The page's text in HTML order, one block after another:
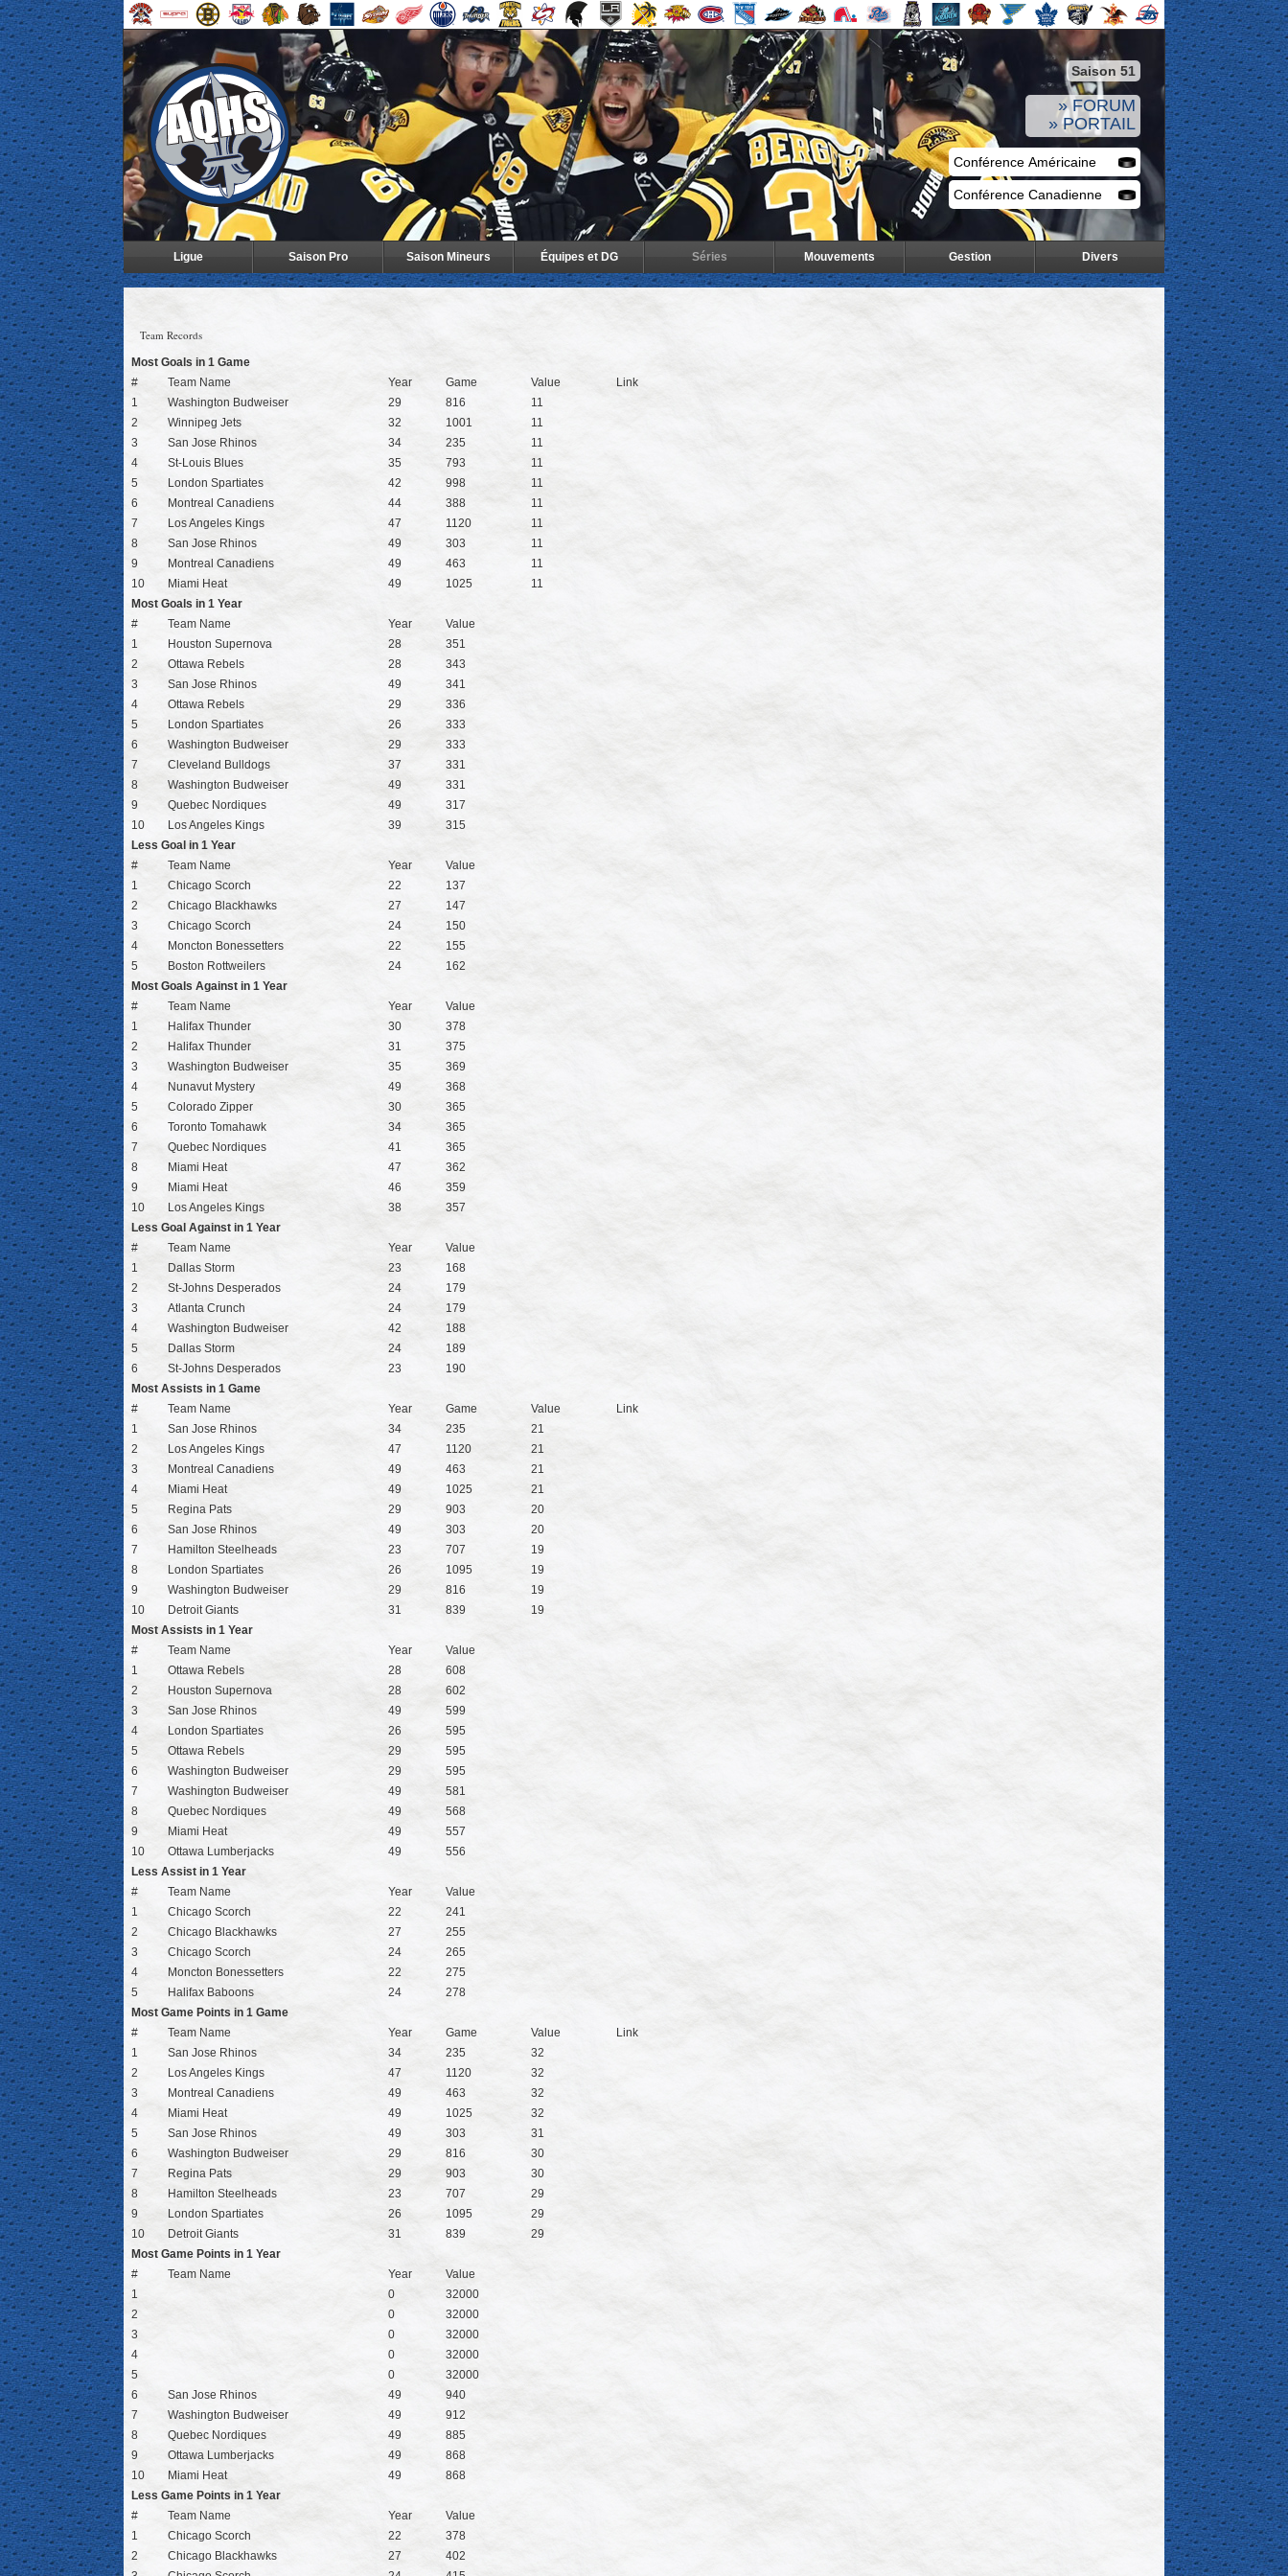
Saison 51
» FORUM
» PORTAIL
Ligue Saison Pro Saison Mineurs Équipes et DG Séries Mouvements Gestion Divers
Team Records
Most Goals in 1 Game
#
Team Name Year Game Value
Link
1
Washington Budweiser 29 816
11
2
Winnipeg Jets 32 1001
11
3
San Jose Rhinos 34 235
11
4
St-Louis Blues 35 793
11
5
London Spartiates 42 998
11
6
Montreal Canadiens 44 388
11
7
Los Angeles Kings 47 1120
11
8
San Jose Rhinos 49 303
11
9
Montreal Canadiens 49 463
11
10
Miami Heat 49 1025
11
Most Goals in 1 Year
#
Team Name Year
Value
1
Houston Supernova 28
351
2
Ottawa Rebels 28
343
3
San Jose Rhinos 49
341
4
Ottawa Rebels 29
336
5
London Spartiates 26
333
6
Washington Budweiser 29
333
7
Cleveland Bulldogs 37
331
8
Washington Budweiser 49
331
9
Quebec Nordiques 49
317
10
Los Angeles Kings 39
315
Less Goal in 1 Year
#
Team Name Year
Value
1
Chicago Scorch 22
137
2
Chicago Blackhawks 27
147
3
Chicago Scorch 24
150
4
Moncton Bonessetters 22
155
5
Boston Rottweilers 24
162
Most Goals Against in 1 Year
#
Team Name Year
Value
1
Halifax Thunder 30
378
2
Halifax Thunder 31
375
3
Washington Budweiser 35
369
4
Nunavut Mystery 49
368
5
Colorado Zipper 30
365
6
Toronto Tomahawk 34
365
7
Quebec Nordiques 41
365
8
Miami Heat 47
362
9
Miami Heat 46
359
10
Los Angeles Kings 38
357
Less Goal Against in 1 Year
#
Team Name Year
Value
1
Dallas Storm 23
168
2
St-Johns Desperados 24
179
3
Atlanta Crunch 24
179
4
Washington Budweiser 42
188
5
Dallas Storm 24
189
6
St-Johns Desperados 23
190
Most Assists in 1 Game
#
Team Name Year Game Value
Link
1
San Jose Rhinos 34 235
21
2
Los Angeles Kings 47 1120
21
3
Montreal Canadiens 49 463
21
4
Miami Heat 49 1025
21
5
Regina Pats 29 903
20
6
San Jose Rhinos 49 303
20
7
Hamilton Steelheads 23 707
19
8
London Spartiates 26 1095
19
9
Washington Budweiser 29 816
19
10
Detroit Giants 31 839
19
Most Assists in 1 Year
#
Team Name Year
Value
1
Ottawa Rebels 28
608
2
Houston Supernova 28
602
3
San Jose Rhinos 49
599
4
London Spartiates 26
595
5
Ottawa Rebels 29
595
6
Washington Budweiser 29
595
7
Washington Budweiser 49
581
8
Quebec Nordiques 49
568
9
Miami Heat 49
557
10
Ottawa Lumberjacks 49
556
Less Assist in 1 Year
#
Team Name Year
Value
1
Chicago Scorch 22
241
2
Chicago Blackhawks 27
255
3
Chicago Scorch 24
265
4
Moncton Bonessetters 22
275
5
Halifax Baboons 24
278
Most Game Points in 1 Game
#
Team Name Year Game Value
Link
1
San Jose Rhinos 34 235
32
2
Los Angeles Kings 47 1120
32
3
Montreal Canadiens 49 463
32
4
Miami Heat 49 1025
32
5
San Jose Rhinos 49 303
31
6
Washington Budweiser 29 816
30
7
Regina Pats 29 903
30
8
Hamilton Steelheads 23 707
29
9
London Spartiates 26 1095
29
10
Detroit Giants 31 839
29
Most Game Points in 1 Year
#
Team Name Year
Value
1
0
32000
2
0
32000
3
0
32000
4
0
32000
5
0
32000
6
San Jose Rhinos 49
940
7
Washington Budweiser 49
912
8
Quebec Nordiques 49
885
9
Ottawa Lumberjacks 49
868
10
Miami Heat 49
868
Less Game Points in 1 Year
#
Team Name Year
Value
1
Chicago Scorch 22
378
2
Chicago Blackhawks 27
402